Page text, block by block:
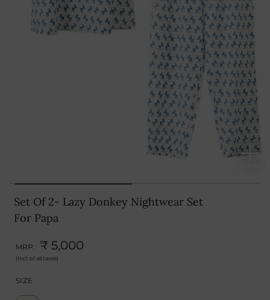
Set Of 2- Lazy Donkey Nightwear Set
For Papa
MRP. ₹ 5,000
(Incl. of all taxes)
SIZE